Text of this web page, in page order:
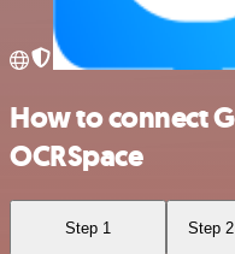
How to connect
OCRSpace
Step 1 Step 2